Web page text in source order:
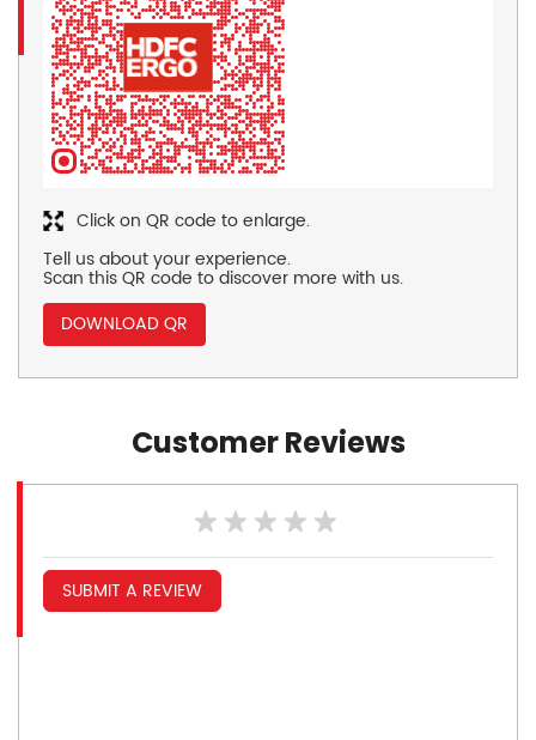
Tell us about your experience.
Scan this QR code to discover more with us.
DOWNLOAD QR
Click on QR code to enlarge.
Customer Reviews
SUBMIT A REVIEW